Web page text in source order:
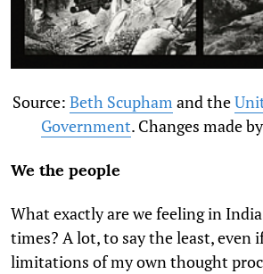
Source: Beth Scupham and the
Government. Changes made
We the people
What exactly are we feeling in
times? A lot, to say the least, even
limitations of my own thought